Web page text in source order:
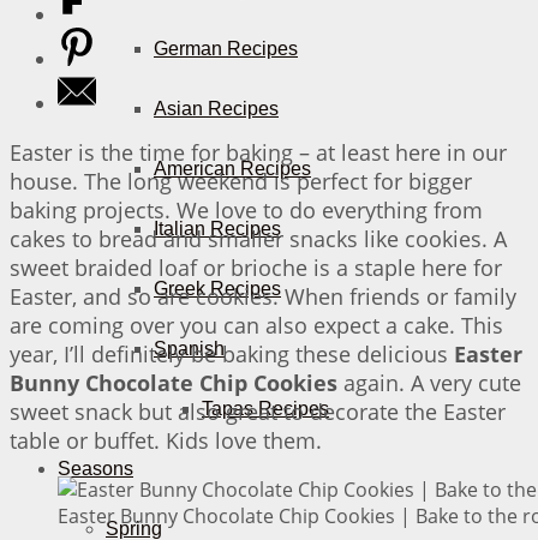
German Recipes
Asian Recipes
American Recipes
Italian Recipes
Greek Recipes
Spanish
Tapas Recipes
Seasons
Spring
Easter is the time for baking – at least here in our
house. The long weekend is perfect for bigger
baking projects. We love to do everything from
cakes to bread and smaller snacks like cookies. A
sweet braided loaf or brioche is a staple here for
Easter, and so are cookies. When friends or family
are coming over you can also expect a cake. This
year, I’ll definitely be baking these delicious Easter
Bunny Chocolate Chip Cookies again. A very cute
sweet snack but also great to decorate the Easter
table or buffet. Kids love them.
Easter Bunny Chocolate Chip Cookies | Bake to the